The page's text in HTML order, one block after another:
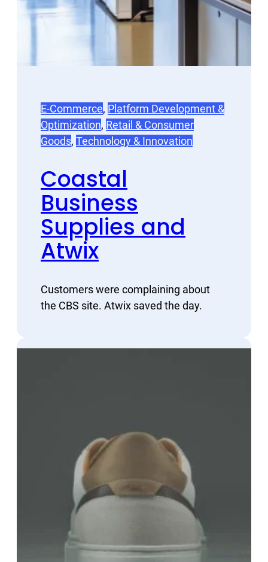
E-Commerce, Platform Development &
Optimization, Retail & Consumer
Goods, Technology & Innovation
Coastal
Business
Supplies and
Atwix
Customers were complaining about
the CBS site. Atwix saved the day.